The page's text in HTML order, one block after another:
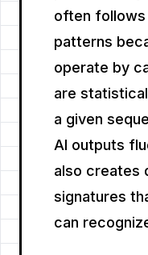
often follows
patterns
operate by
are
a given
AI outputs
also creates
signatures
can